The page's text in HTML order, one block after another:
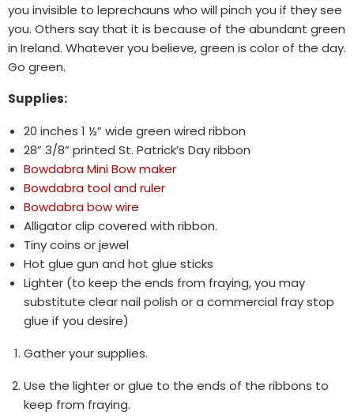
you invisible to leprechauns who will pinch you if they see
you. Others say that it is because of the abundant green
in Ireland. Whatever you believe, green is color of the day.
Go green.
Supplies:
20 inches 1 ½” wide green wired ribbon
28” 3/8” printed St. Patrick’s Day ribbon
Bowdabra Mini Bow maker
Bowdabra tool and ruler
Bowdabra bow wire
Alligator clip covered with ribbon.
Tiny coins or jewel
Hot glue gun and hot glue sticks
Lighter (to keep the ends from fraying, you may
substitute clear nail polish or a commercial fray stop
glue if you desire)
Gather your supplies.
Use the lighter or glue to the ends of the ribbons to
keep from fraying.